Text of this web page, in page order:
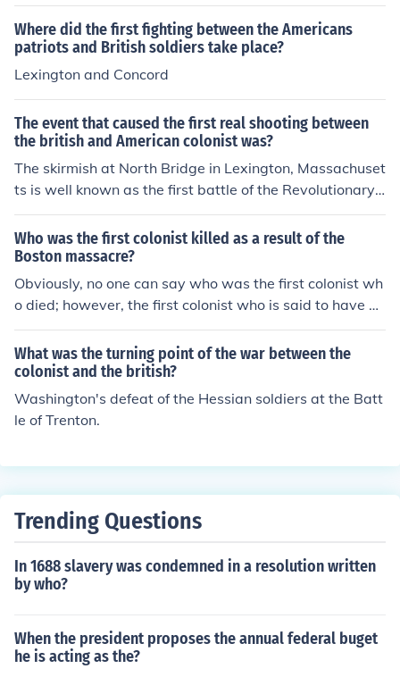
Where did the first fighting between the Americans
patriots and British soldiers take place?
Lexington and Concord
The event that caused the first real shooting between
the british and American colonist was?
The skirmish at North Bridge in Lexington, Massachuset
ts is well known as the first battle of the Revolutionary
War. However, it is really unknown when the first shooti
ng happened.
Who was the first colonist killed as a result of the
Boston massacre?
Obviously, no one can say who was the first colonist wh
o died; however, the first colonist who is said to have di
ed as a result of the animosity between the colonists an
d the British soldiers and Great Britain in general is Cris
pus Attucks. He was an African-American who was kill
ed in the so-called Boston Massacre.
What was the turning point of the war between the
colonist and the british?
Washington's defeat of the Hessian soldiers at the Batt
le of Trenton.
Trending Questions
In 1688 slavery was condemned in a resolution written
by who?
When the president proposes the annual federal buget
he is acting as the?